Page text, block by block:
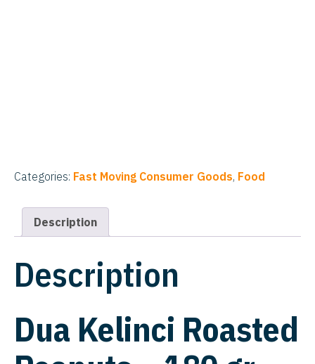
Categories: Fast Moving Consumer Goods, Food
Description
Description
Dua Kelinci Roasted